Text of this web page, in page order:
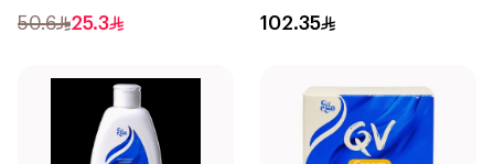
50.6 25.3
100g
102.35